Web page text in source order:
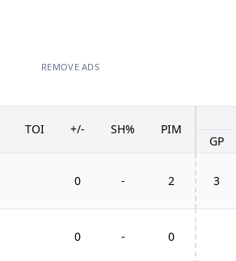
REMOVE ADS
TOI +/- SH% PIM
GP
0 - 2 3
0 - 0